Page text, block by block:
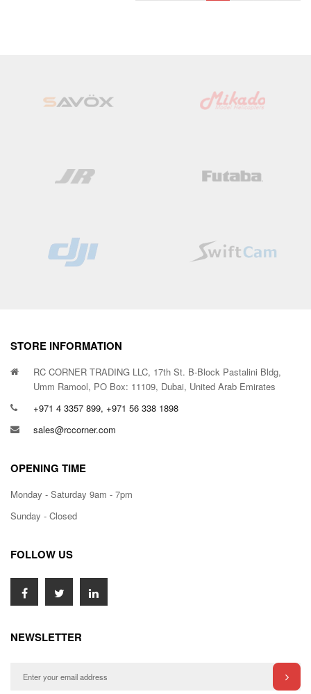
STORE INFORMATION
RC CORNER TRADING LLC, 17th St. B-Block Pastalini Bldg,
Umm Ramool, PO Box: 11109, Dubai, United Arab Emirates
+971 4 3357 899, +971 56 338 1898
sales@rccorner.com
OPENING TIME
Monday - Saturday 9am - 7pm
Sunday - Closed
FOLLOW US
NEWSLETTER